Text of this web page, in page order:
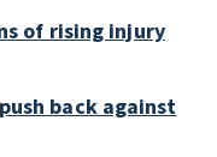
of rising injury
back against